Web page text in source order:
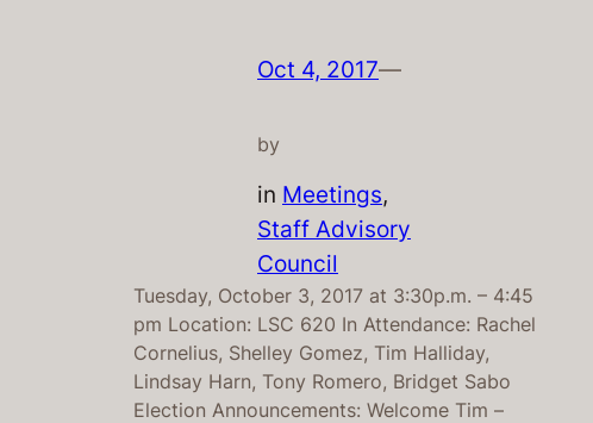
Oct 4, 2017—
by
in Meetings
Staff Advisory
Council
Tuesday, October 3, 2017 at 3:30p.m. – 4:45
pm Location: LSC 620 In Attendance: Rachel
Cornelius, Shelley Gomez, Tim Halliday,
Lindsay Harn, Tony Romero, Bridget Sabo
Election Announcements: Welcome Tim –